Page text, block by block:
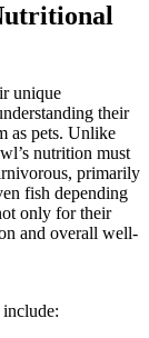
unique
their
as pets. Unlike
nutrition must
primarily
fish depending
only for their
and overall well-